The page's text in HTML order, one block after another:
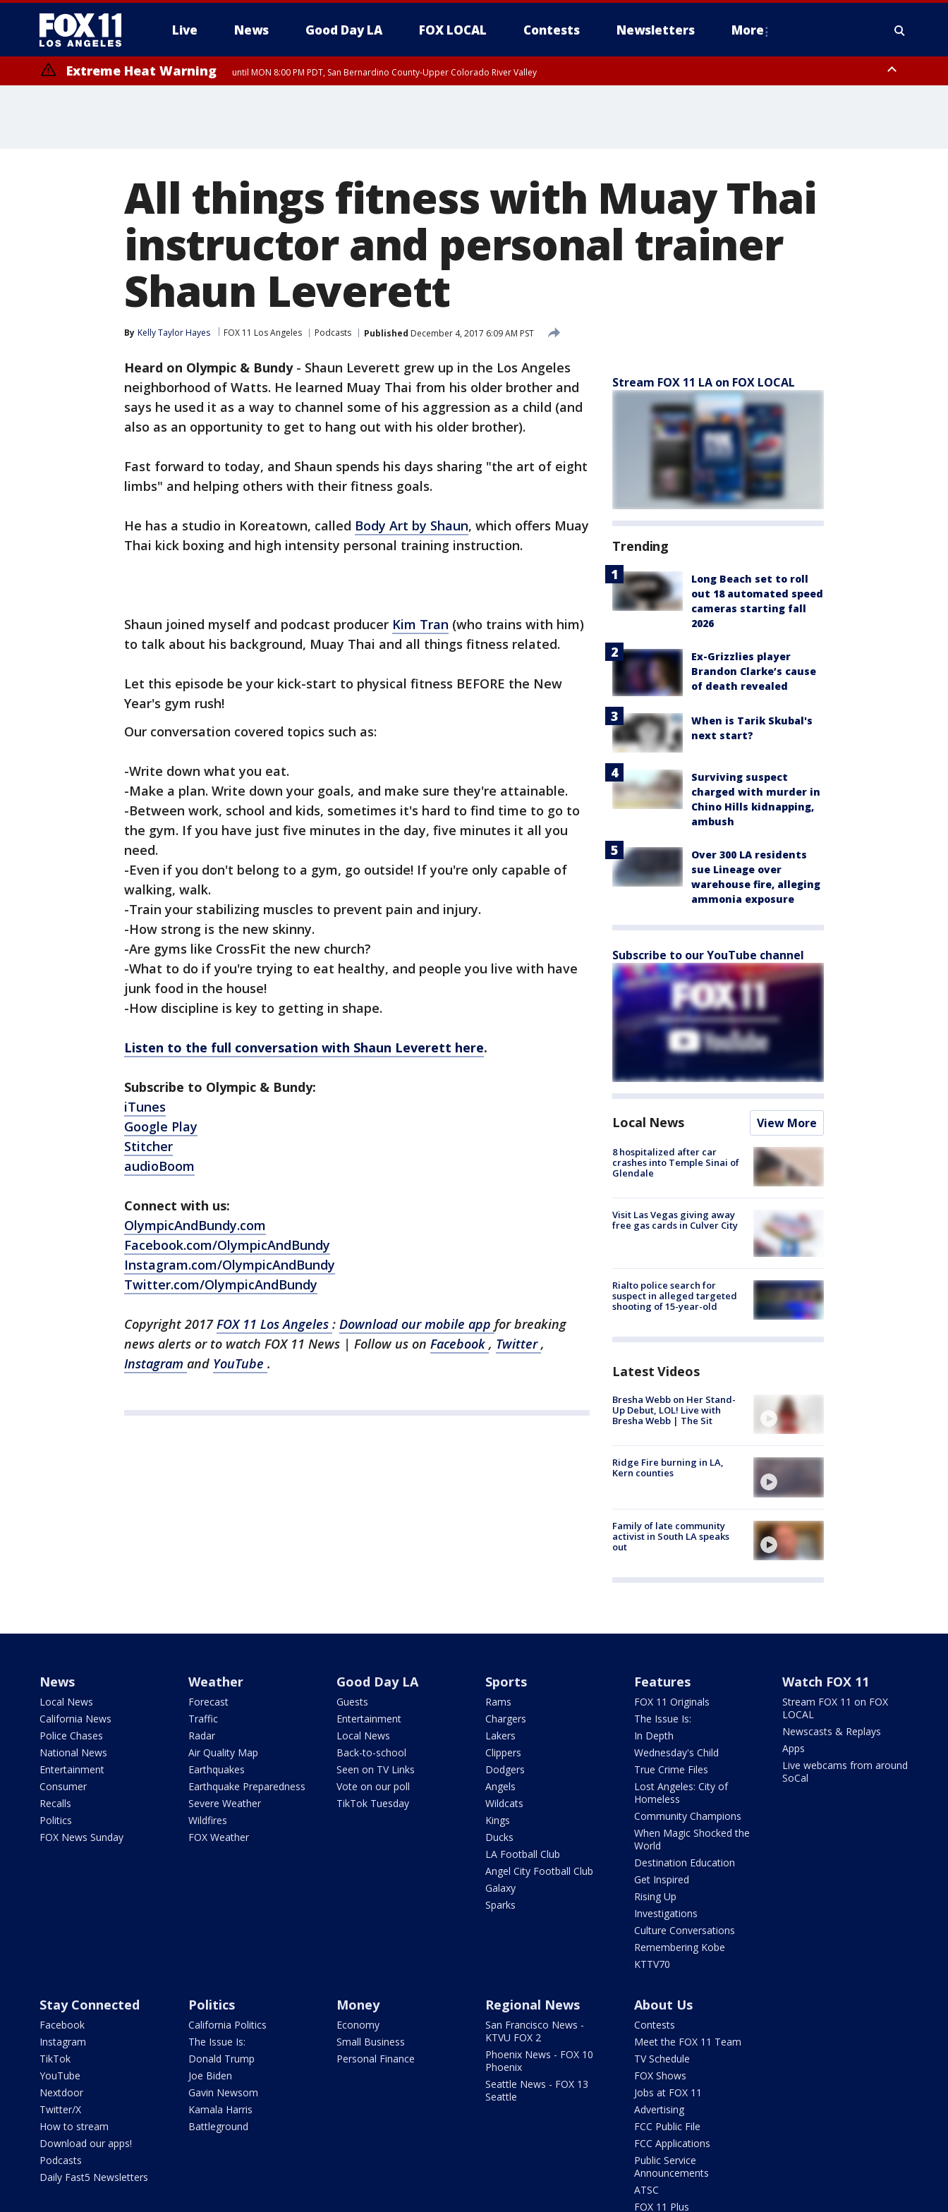
Live News Good Day LA FOX LOCAL Contests Newsletters More
Extreme Heat Warning until MON 8:00 PM PDT, San Bernardino County-Upper Colorado River Valley
All things fitness with Muay Thai
instructor and personal trainer
Shaun Leverett
By Kelly Taylor Hayes FOX 11 Los Angeles Podcasts Published December 4, 2017 6:09 AM PST
Heard on Olympic & Bundy- Shaun Leverett grew up in the Los Angeles
neighborhood of Watts. He learned Muay Thai from his older brother and
says he used it as a way to channel some of his aggression as a child (and
also as an opportunity to get to hang out with his older brother).
Fast forward to today, and Shaun spends his days sharing "the art of eight
limbs" and helping others with their fitness goals.
He has a studio in Koreatown, called Body Art by Shaun, which offers Muay
Thai kick boxing and high intensity personal training instruction.
Shaun joined myself and podcast producer Kim Tran (who trains with him)
to talk about his background, Muay Thai and all things fitness related.
Let this episode be your kick-start to physical fitness BEFORE the New
Year's gym rush!
Our conversation covered topics such as:
-Write down what you eat.
-Make a plan. Write down your goals, and make sure they're attainable.
-Between work, school and kids, sometimes it's hard to find time to go to
the gym. If you have just five minutes in the day, five minutes it all you
need.
-Even if you don't belong to a gym, go outside! If you're only capable of
walking, walk.
-Train your stabilizing muscles to prevent pain and injury.
-How strong is the new skinny.
-Are gyms like CrossFit the new church?
-What to do if you're trying to eat healthy, and people you live with have
junk food in the house!
-How discipline is key to getting in shape.
Listen to the full conversation with Shaun Leverett here.
Subscribe to Olympic & Bundy:
iTunes
Google Play
Stitcher
audioBoom
Connect with us:
OlympicAndBundy.com
Facebook.com/OlympicAndBundy
Instagram.com/OlympicAndBundy
Twitter.com/OlympicAndBundy
Copyright 2017FOX 11 Los Angeles : Download our mobile app for breaking
news alerts or to watch FOX 11 News | Follow us on Facebook , Twitter,
Instagram and YouTube .
Stream FOX 11 LA on FOX LOCAL
Trending
Long Beach set to roll
out 18 automated speed
cameras starting fall
2026
Ex-Grizzlies player
Brandon Clarke’s cause
of death revealed
When is Tarik Skubal's
next start?
Surviving suspect
charged with murder in
Chino Hills kidnapping,
ambush
Over 300 LA residents
sue Lineage over
warehouse fire, alleging
ammonia exposure
Subscribe to our YouTube channel
Local News View More
8 hospitalized after car
crashes into Temple Sinai of
Glendale
Visit Las Vegas giving away
free gas cards in Culver City
Rialto police search for
suspect in alleged targeted
shooting of 15-year-old
Latest Videos
Bresha Webb on Her Stand-
Up Debut, LOL! Live with
Bresha Webb | The Sit
Ridge Fire burning in LA,
Kern counties
Family of late community
activist in South LA speaks
out
News
Local News
California News
Police Chases
National News
Entertainment
Consumer
Recalls
Politics
FOX News Sunday
Weather
Forecast
Traffic
Radar
Air Quality Map
Earthquakes
Earthquake Preparedness
Severe Weather
Wildfires
FOX Weather
Good Day LA
Guests
Entertainment
Local News
Back-to-school
Seen on TV Links
Vote on our poll
TikTok Tuesday
Sports
Rams
Chargers
Lakers
Clippers
Dodgers
Angels
Wildcats
Kings
Ducks
LA Football Club
Angel City Football Club
Galaxy
Sparks
Features
FOX 11 Originals
The Issue Is:
In Depth
Wednesday's Child
True Crime Files
Lost Angeles: City of
Homeless
Community Champions
When Magic Shocked the
World
Destination Education
Get Inspired
Rising Up
Investigations
Culture Conversations
Remembering Kobe
KTTV70
Watch FOX 11
Stream FOX 11 on FOX
LOCAL
Newscasts & Replays
Apps
Live webcams from around
SoCal
Stay Connected
Facebook
Instagram
TikTok
YouTube
Nextdoor
Twitter/X
How to stream
Download our apps!
Podcasts
Daily Fast5 Newsletters
Politics
California Politics
The Issue Is:
Donald Trump
Joe Biden
Gavin Newsom
Kamala Harris
Battleground
Money
Economy
Small Business
Personal Finance
Regional News
San Francisco News -
KTVU FOX 2
Phoenix News - FOX 10
Phoenix
Seattle News - FOX 13
Seattle
About Us
Contests
Meet the FOX 11 Team
TV Schedule
FOX Shows
Jobs at FOX 11
Advertising
FCC Public File
FCC Applications
Public Service
Announcements
ATSC
FOX 11 Plus